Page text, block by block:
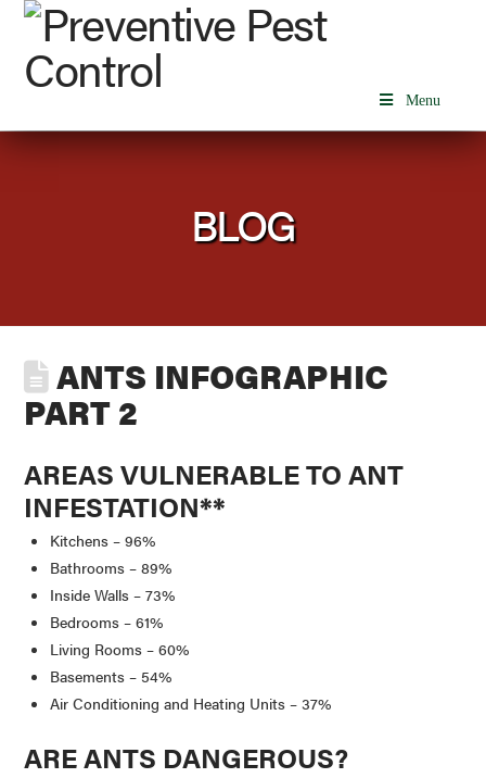
Menu
BLOG
ANTS INFOGRAPHIC
PART 2
AREAS VULNERABLE TO ANT
INFESTATION**
Kitchens – 96%
Bathrooms – 89%
Inside Walls – 73%
Bedrooms – 61%
Living Rooms – 60%
Basements – 54%
Air Conditioning and Heating Units – 37%
ARE ANTS DANGEROUS?